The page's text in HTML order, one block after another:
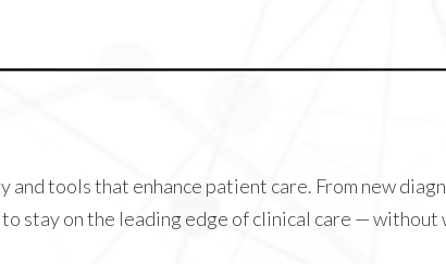
and tools that enhance patient care. From new
stay on the leading edge of clinical care —